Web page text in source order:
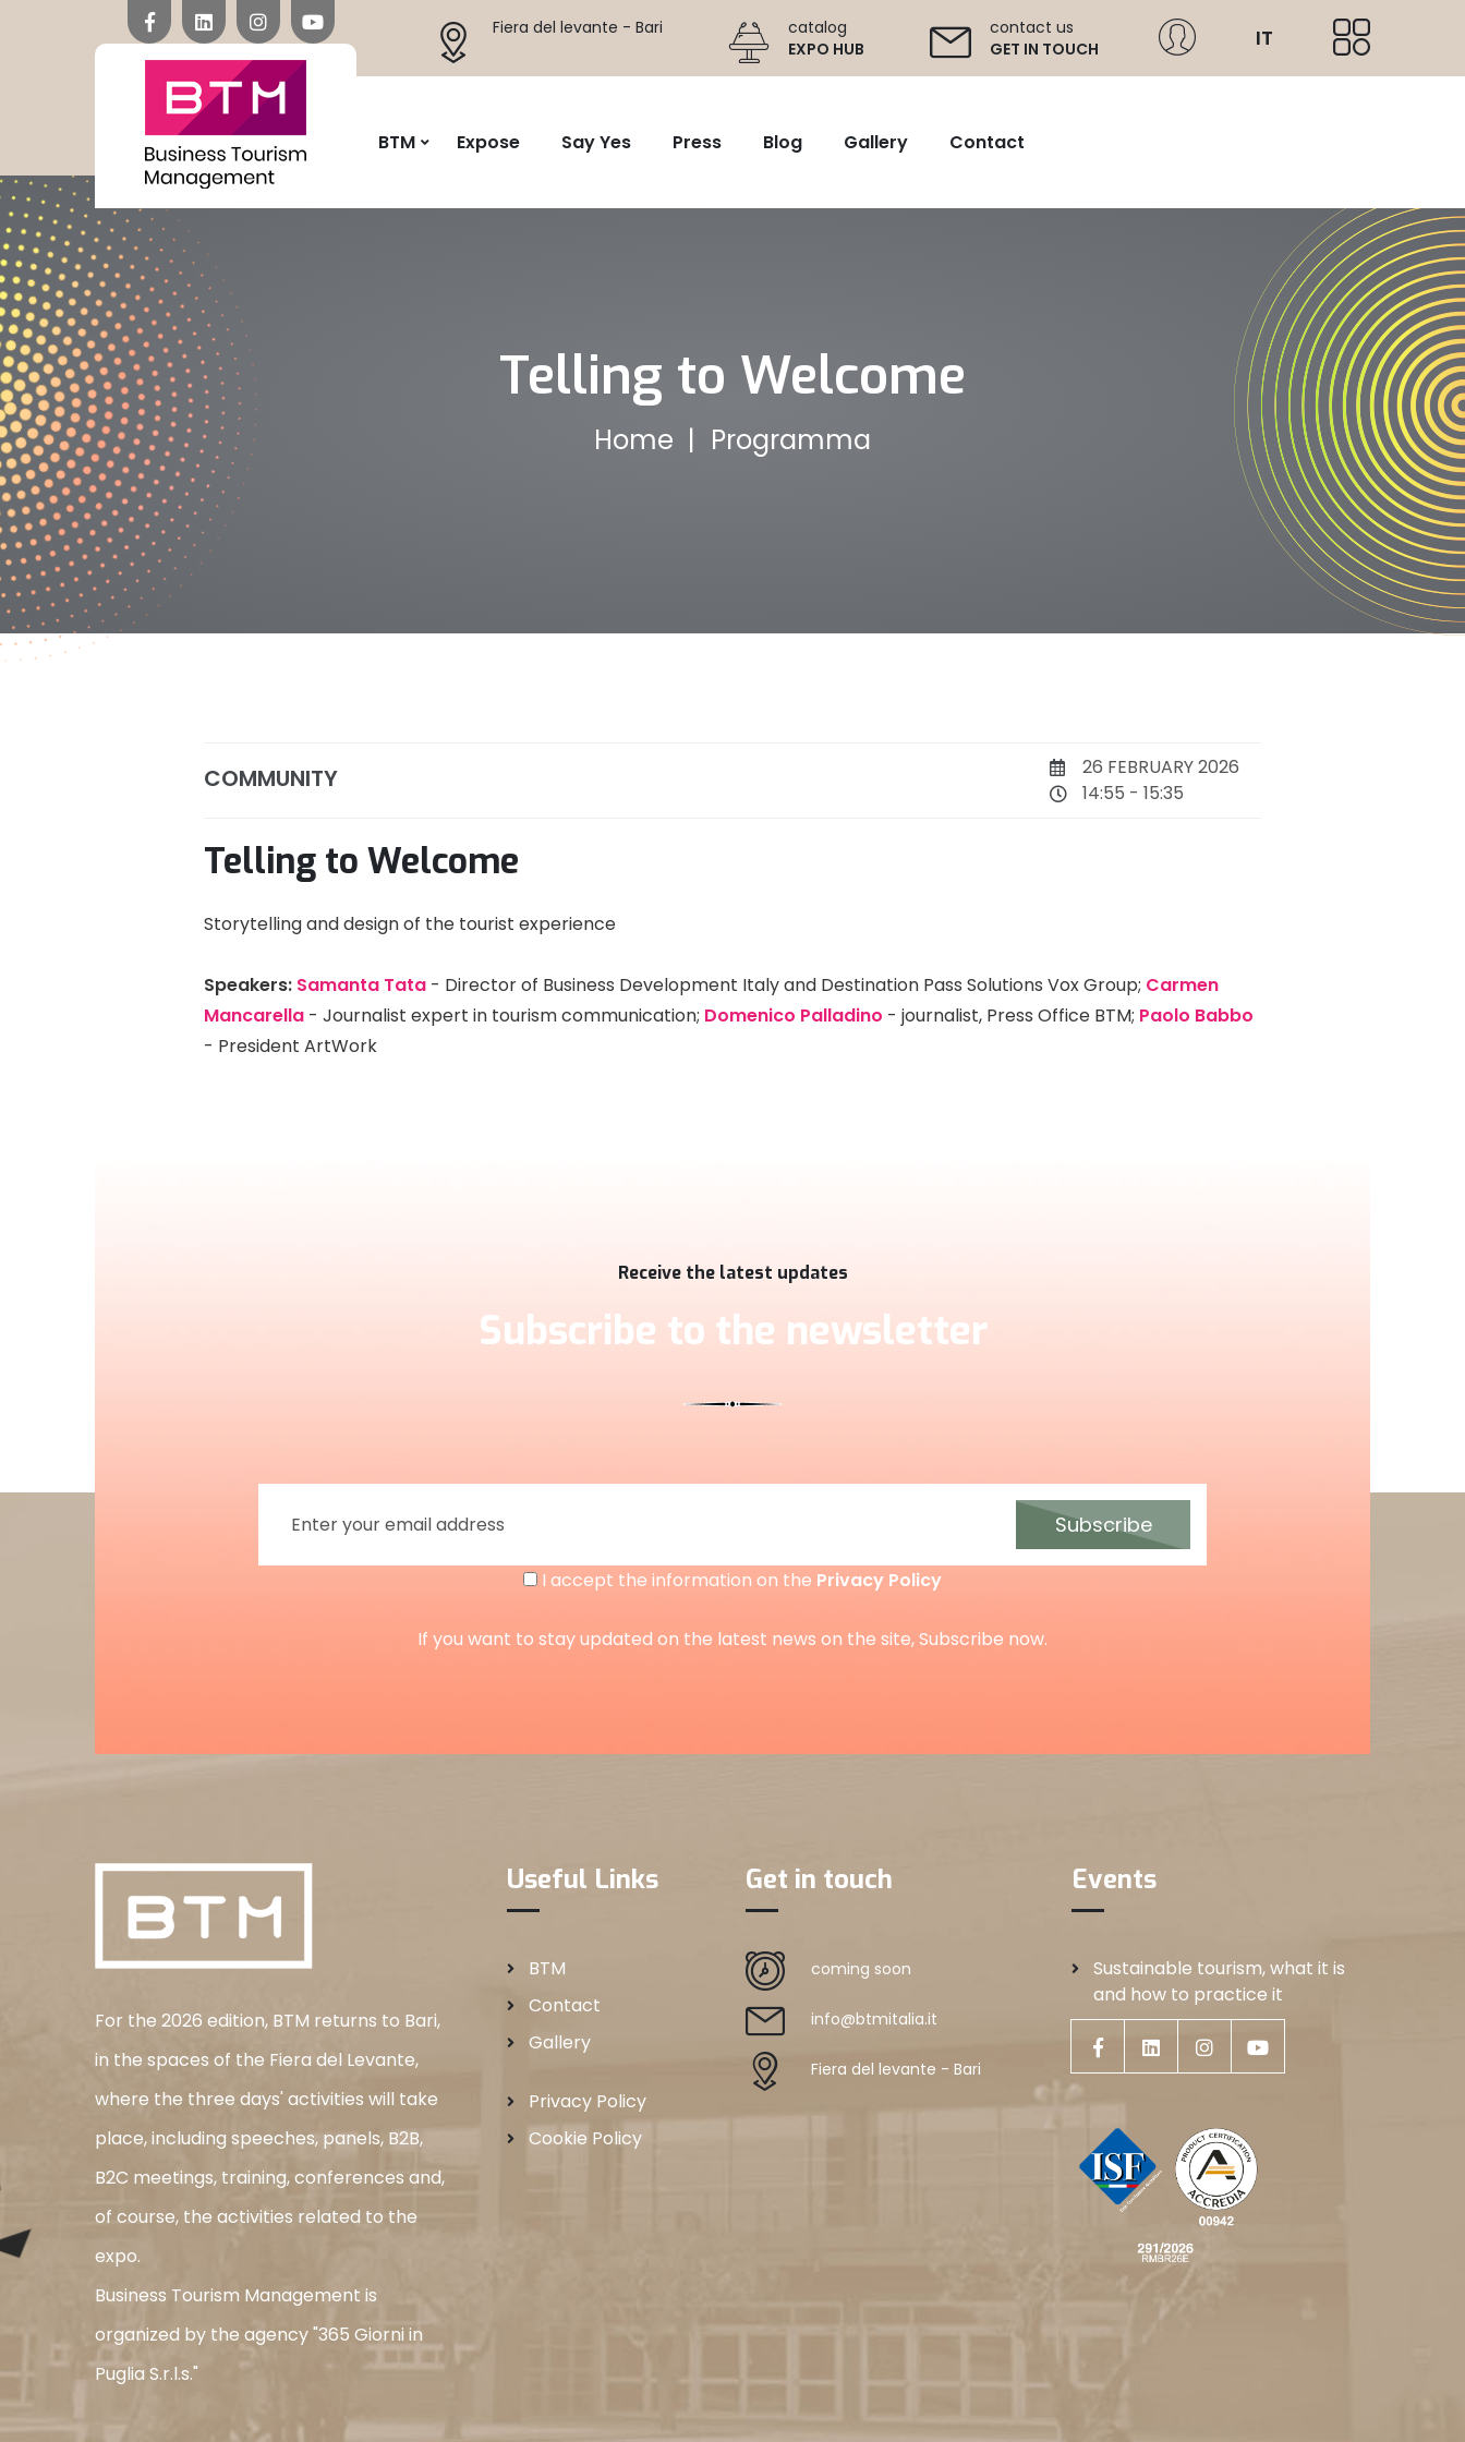
Fiera del levante - Bari
catalog
EXPO HUB
contact us
GET IN TOUCH
IT
BTM Expose Say Yes Press Blog Gallery Contact
Telling to Welcome
Home Programma
COMMUNITY
26 FEBRUARY 2026
14:55 - 15:35
Telling to Welcome
Storytelling and design of the tourist experience
Speakers: Samanta Tata - Director of Business Development Italy and Destination Pass Solutions Vox Group; Carmen
Mancarella - Journalist expert in tourism communication; Domenico Palladino - journalist, Press Office BTM; Paolo Babbo
- President ArtWork
Receive the latest updates
Subscribe to the newsletter
Subscribe
I accept the information on the Privacy Policy
If you want to stay updated on the latest news on the site, Subscribe now.
For the 2026 edition, BTM returns to Bari,
in the spaces of the Fiera del Levante,
where the three days' activities will take
place, including speeches, panels, B2B,
B2C meetings, training, conferences and,
of course, the activities related to the
expo.
Business Tourism Management is
organized by the agency "365 Giorni in
Puglia S.r.l.s."
Useful Links
BTM
Contact
Gallery
Privacy Policy
Cookie Policy
Get in touch
coming soon
info@btmitalia.it
Fiera del levante - Bari
Events
Sustainable tourism, what it is
and how to practice it